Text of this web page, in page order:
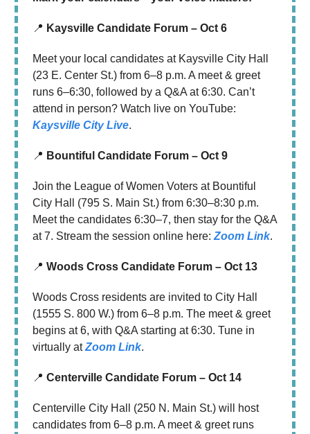
📍 Kaysville Candidate Forum – Oct 6
Meet your local candidates at Kaysville City Hall
(23 E. Center St.) from 6–8 p.m. A meet & greet
runs 6–6:30, followed by a Q&A at 6:30. Can’t
attend in person? Watch live on YouTube:
Kaysville City Live.
📍 Bountiful Candidate Forum – Oct 9
Join the League of Women Voters at Bountiful
City Hall (795 S. Main St.) from 6:30–8:30 p.m.
Meet the candidates 6:30–7, then stay for the Q&A
at 7. Stream the session online here: Zoom Link.
📍 Woods Cross Candidate Forum – Oct 13
Woods Cross residents are invited to City Hall
(1555 S. 800 W.) from 6–8 p.m. The meet & greet
begins at 6, with Q&A starting at 6:30. Tune in
virtually atZoom Link.
📍 Centerville Candidate Forum – Oct 14
Centerville City Hall (250 N. Main St.) will host
candidates from 6–8 p.m. A meet & greet runs